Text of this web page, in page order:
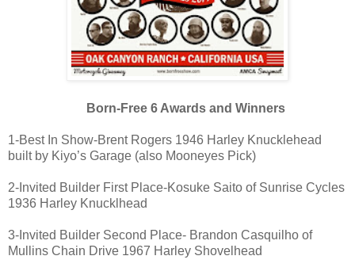
Born-Free 6 Awards and Winners
1-Best In Show-Brent Rogers 1946 Harley Knucklehead
built by Kiyo’s Garage (also Mooneyes Pick)
2-Invited Builder First Place-Kosuke Saito of Sunrise Cycles
1936 Harley Knucklhead
3-Invited Builder Second Place- Brandon Casquilho of
Mullins Chain Drive 1967 Harley Shovelhead